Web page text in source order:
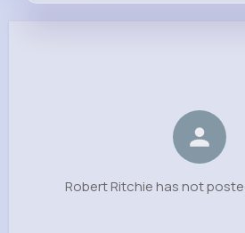
Following
Robert Ritchie has not